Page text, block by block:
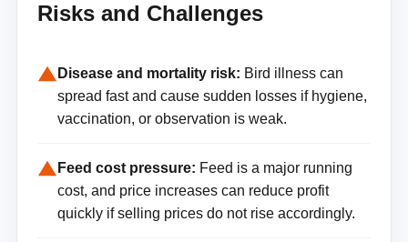
Risks and Challenges
Disease and mortality risk: Bird illness can
spread fast and cause sudden losses if hygiene,
vaccination, or observation is weak.
Feed cost pressure: Feed is a major running
cost, and price increases can reduce profit
quickly if selling prices do not rise accordingly.